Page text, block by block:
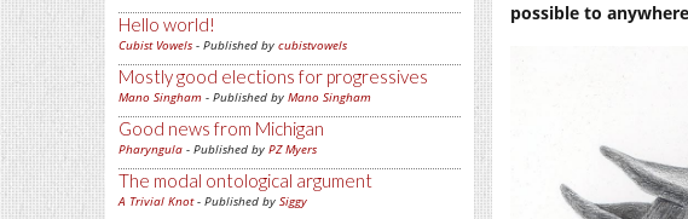
Hello world!
Cubist Vowels - Published by cubistvowels
Mostly good elections for progressives
Mano Singham - Published by Mano Singham
Good news from Michigan
Pharyngula - Published by PZ Myers
The modal ontological argument
A Trivial Knot- Published by Siggy
possible to